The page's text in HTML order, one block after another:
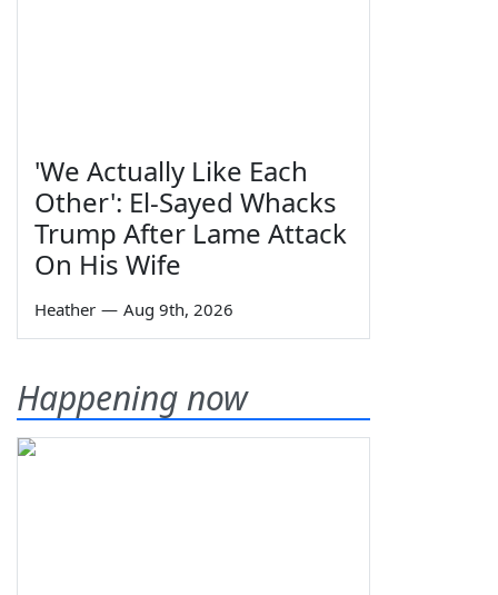
'We Actually Like Each
Other': El-Sayed Whacks
Trump After Lame Attack
On His Wife
Heather — Aug 9th, 2026
Happening now